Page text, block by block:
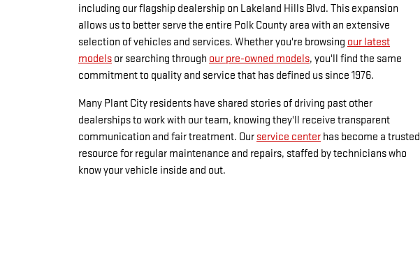
including our flagship dealership on Lakeland Hills Blvd. This expansion
allows us to better serve the entire Polk County area with an extensive
selection of vehicles and services. Whether you're browsing our latest
models or searching through our pre-owned models, you'll find the same
commitment to quality and service that has defined us since 1976.
Many Plant City residents have shared stories of driving past other
dealerships to work with our team, knowing they'll receive transparent
communication and fair treatment. Our service center has become a trusted
resource for regular maintenance and repairs, staffed by technicians who
know your vehicle inside and out.